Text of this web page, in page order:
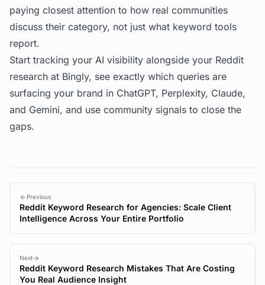
paying closest attention to how real communities
discuss their category, not just what keyword tools
report.
Start tracking your AI visibility alongside your Reddit
research at Bingly, see exactly which queries are
surfacing your brand in ChatGPT, Perplexity, Claude,
and Gemini, and use community signals to close the
gaps.
Previous
Reddit Keyword Research for Agencies: Scale Client
Intelligence Across Your Entire Portfolio
Next
Reddit Keyword Research Mistakes That Are Costing
You Real Audience Insight